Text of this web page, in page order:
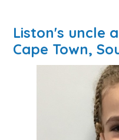
Liston's uncle
Cape Town,